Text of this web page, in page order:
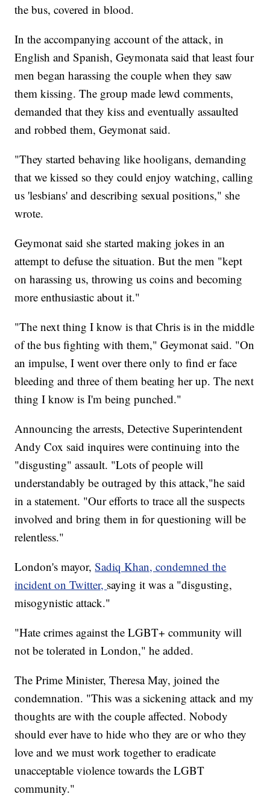
the bus, covered in blood.
In the accompanying account of the attack, in
English and Spanish, Geymonata said that least four
men began harassing the couple when they saw
them kissing. The group made lewd comments,
demanded that they kiss and eventually assaulted
and robbed them, Geymonat said.
"They started behaving like hooligans, demanding
that we kissed so they could enjoy watching, calling
us 'lesbians' and describing sexual positions," she
wrote.
Geymonat said she started making jokes in an
attempt to defuse the situation. But the men "kept
on harassing us, throwing us coins and becoming
more enthusiastic about it."
"The next thing I know is that Chris is in the middle
of the bus fighting with them," Geymonat said. "On
an impulse, I went over there only to find er face
bleeding and three of them beating her up. The next
thing I know is I'm being punched."
Announcing the arrests, Detective Superintendent
Andy Cox said inquires were continuing into the
"disgusting" assault. "Lots of people will
understandably be outraged by this attack,"he said
in a statement. "Our efforts to trace all the suspects
involved and bring them in for questioning will be
relentless."
London's mayor, Sadiq Khan, condemned the
incident on Twitter, saying it was a "disgusting,
misogynistic attack."
"Hate crimes against the LGBT+ community will
not be tolerated in London," he added.
The Prime Minister, Theresa May, joined the
condemnation. "This was a sickening attack and my
thoughts are with the couple affected. Nobody
should ever have to hide who they are or who they
love and we must work together to eradicate
unacceptable violence towards the LGBT
community."